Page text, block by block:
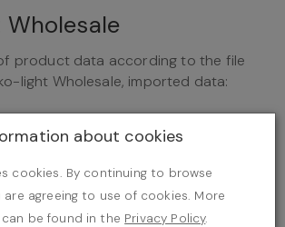
product data according to the file
light Wholesale, imported data:
description
about cookies
cookies. By continuing to browse
agreeing to use of cookies. More
be found in the Privacy Policy.